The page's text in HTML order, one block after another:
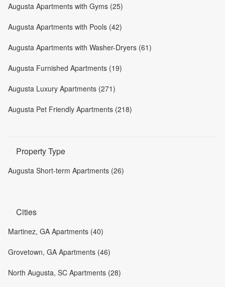
Augusta Apartments with Gyms (25)
Augusta Apartments with Pools (42)
Augusta Apartments with Washer-Dryers (61)
Augusta Furnished Apartments (19)
Augusta Luxury Apartments (271)
Augusta Pet Friendly Apartments (218)
Property Type
Augusta Short-term Apartments (26)
Cities
Martinez, GA Apartments (40)
Grovetown, GA Apartments (46)
North Augusta, SC Apartments (28)